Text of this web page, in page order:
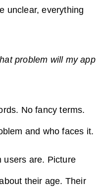
unclear, everything
problem will my app
No fancy terms.
and who faces it.
users are. Picture
their age. Their